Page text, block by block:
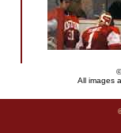
All images